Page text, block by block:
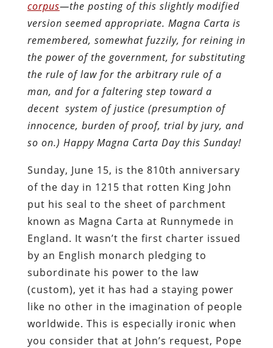
corpus—the posting of this slightly modified
version seemed appropriate. Magna Carta is
remembered, somewhat fuzzily, for reining in
the power of the government, for substituting
the rule of law for the arbitrary rule of a
man, and for a faltering step toward a
decent system of justice (presumption of
innocence, burden of proof, trial by jury, and
so on.) Happy Magna Carta Day this Sunday!
Sunday, June 15, is the 810th anniversary
of the day in 1215 that rotten King John
put his seal to the sheet of parchment
known as Magna Carta at Runnymede in
England. It wasn’t the first charter issued
by an English monarch pledging to
subordinate his power to the law
(custom), yet it has had a staying power
like no other in the imagination of people
worldwide. This is especially ironic when
you consider that at John’s request, Pope